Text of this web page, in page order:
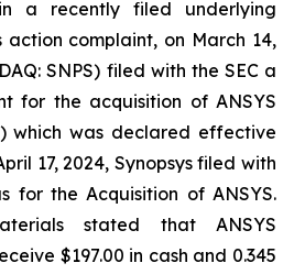
a recently filed underlying
complaint, on March 14,
SNPS) filed with the SEC a
for the acquisition of ANSYS
which was declared effective
17, 2024, Synopsys filed with
for the Acquisition of ANSYS.
stated that ANSYS
$197.00 in cash and 0.345